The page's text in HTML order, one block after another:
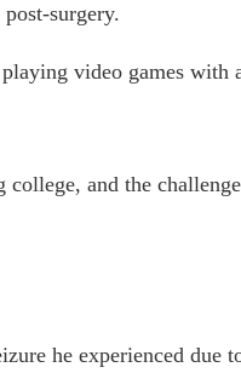
surgery.
video games with
and the
he experienced due